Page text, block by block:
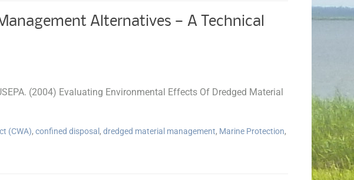
Alternatives — A Technical
(2004) Evaluating Environmental Effects Of Dredged Material
(CWA), confined disposal , dredged material management, Marine Protection,